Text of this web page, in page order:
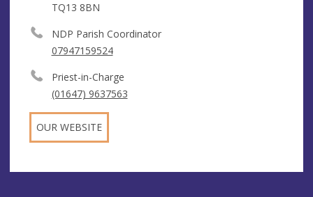
TQ13 8BN
NDP Parish Coordinator
07947159524
Priest-in-Charge
(01647) 9637563
OUR WEBSITE